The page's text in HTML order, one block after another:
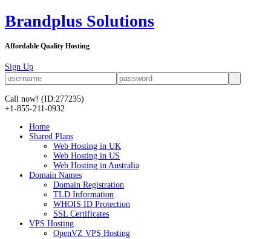
Brandplus Solutions
Affordable Quality Hosting
Sign Up
Call now! (ID:277235)
+1-855-211-0932
Home
Shared Plans
Web Hosting in UK
Web Hosting in US
Web Hosting in Australia
Domain Names
Domain Registration
TLD Information
WHOIS ID Protection
SSL Certificates
VPS Hosting
OpenVZ VPS Hosting